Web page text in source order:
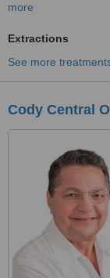
more
Extractions
See more
Cody Central